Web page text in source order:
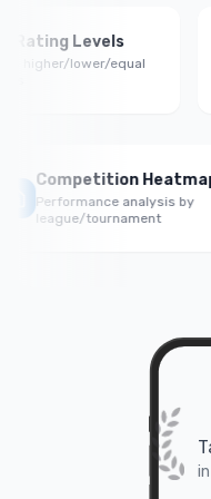
by Rating Levels
vs higher/lower/equal
Heatmaps
analysis by
tournament